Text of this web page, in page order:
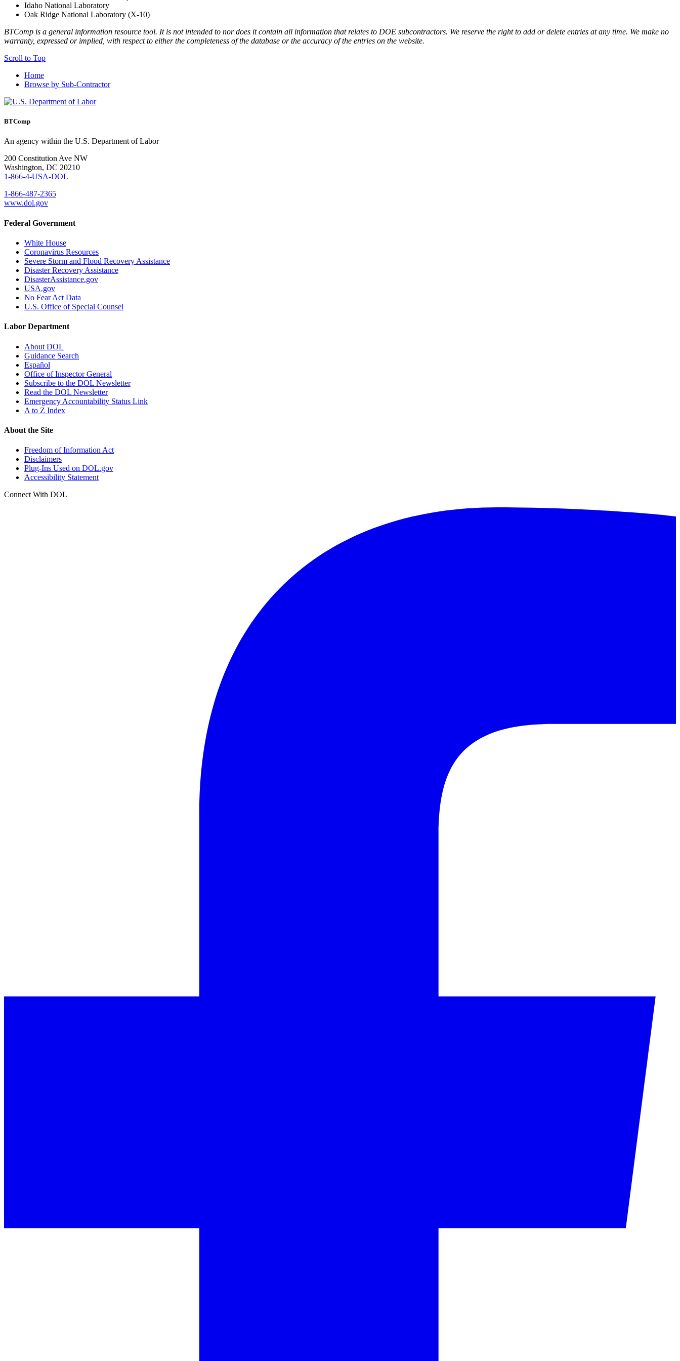
Idaho National Laboratory
Oak Ridge National Laboratory (X-10)
BTComp is a general information resource tool. It is not intended to nor does it contain all information that relates to DOE subcontractors. We reserve the right to add or delete entries at any time. We make no
warranty, expressed or implied, with respect to either the completeness of the database or the accuracy of the entries on the website.
Scroll to Top
Home
Browse by Sub-Contractor
BTComp
An agency within the U.S. Department of Labor
200 Constitution Ave NW
Washington, DC 20210
1-866-4-USA-DOL
1-866-487-2365
www.dol.gov
Federal Government
White House
Coronavirus Resources
Severe Storm and Flood Recovery Assistance
Disaster Recovery Assistance
DisasterAssistance.gov
USA.gov
No Fear Act Data
U.S. Office of Special Counsel
Labor Department
About DOL
Guidance Search
Español
Office of Inspector General
Subscribe to the DOL Newsletter
Read the DOL Newsletter
Emergency Accountability Status Link
A to Z Index
About the Site
Freedom of Information Act
Disclaimers
Plug-Ins Used on DOL.gov
Accessibility Statement
Connect With DOL